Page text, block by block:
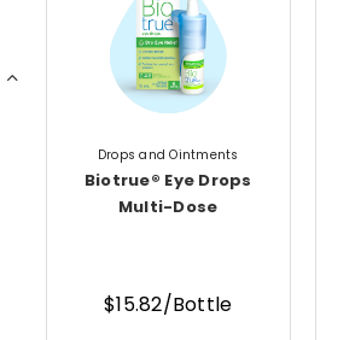
Drops and Ointments
Biotrue® Eye Drops
Multi-Dose
$15.82/Bottle